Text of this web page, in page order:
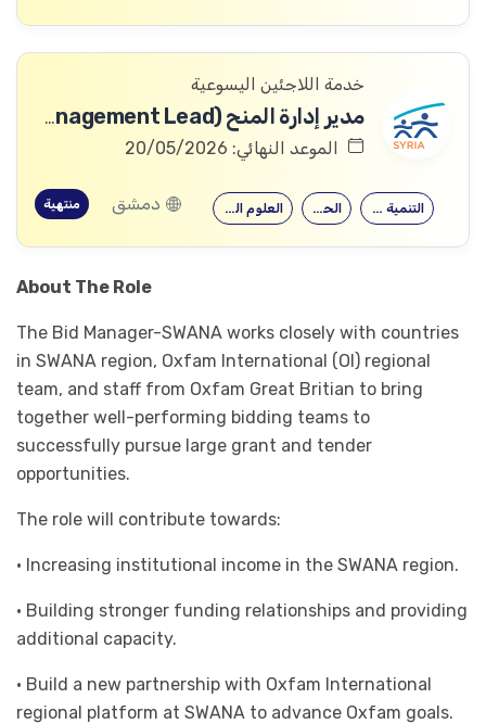
خدمة اللاجئين اليسوعية
مدير إدارة المنح (Grants Management Lead).
الموعد النهائي: 20/05/2026
العلوم السياسية الحقوق التنمية الدولية دمشق منتهية
About The Role
The Bid Manager-SWANA works closely with countries
in SWANA region, Oxfam International (OI) regional
team, and staff from Oxfam Great Britian to bring
together well-performing bidding teams to
successfully pursue large grant and tender
opportunities.
The role will contribute towards:
· Increasing institutional income in the SWANA region.
· Building stronger funding relationships and providing
additional capacity.
· Build a new partnership with Oxfam International
regional platform at SWANA to advance Oxfam goals.